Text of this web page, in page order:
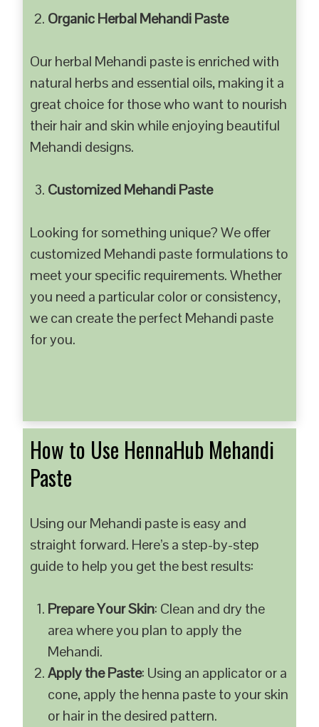
Organic Herbal Mehandi Paste
Our herbal Mehandi paste is enriched with
natural herbs and essential oils, making it a
great choice for those who want to nourish
their hair and skin while enjoying beautiful
Mehandi designs.
Customized Mehandi Paste
Looking for something unique? We offer
customized Mehandi paste formulations to
meet your specific requirements. Whether
you need a particular color or consistency,
we can create the perfect Mehandi paste
for you.
How to Use HennaHub Mehandi
Paste
Using our Mehandi paste is easy and
straight forward. Here’s a step-by-step
guide to help you get the best results:
Prepare Your Skin: Clean and dry the
area where you plan to apply the
Mehandi.
Apply the Paste: Using an applicator or a
cone, apply the henna paste to your skin
or hair in the desired pattern.